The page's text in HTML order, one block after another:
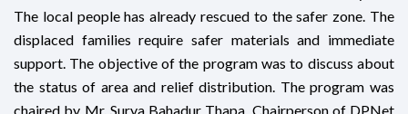
The local people has already rescued to the safer zone. The
displaced families require safer materials and immediate
support. The objective of the program was to discuss about
the status of area and relief distribution. The program was
chaired by Mr. Surya Bahadur Thapa, Chairperson of DPNet